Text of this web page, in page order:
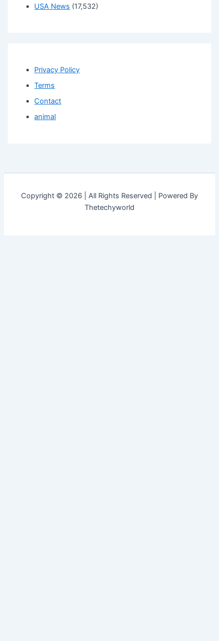
USA News (17,532)
Privacy Policy
Terms
Contact
animal
Copyright © 2026 | All Rights Reserved | Powered By
Thetechyworld